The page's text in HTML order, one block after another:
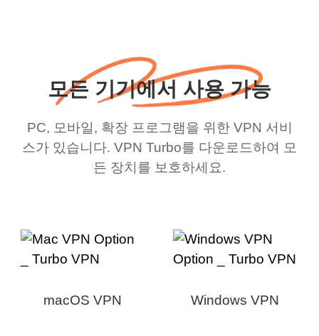
모든 기기에서 사용 가능
PC, 모바일, 확장 프로그램을 위한 VPN 서비
스가 있습니다. VPN Turbo를 다운로드하여 모
든 장치를 보호하세요.
macOS VPN Windows VPN